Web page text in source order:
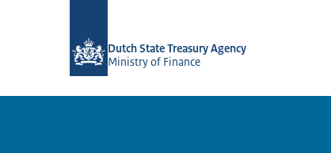
Dutch State Treasury Agency
Ministry of Finance